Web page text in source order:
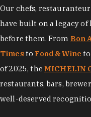
Our chefs,
have built on a legacy of
before them. From Bon
Times to Food & Wine
of 2025, the MICHELIN
restaurants, bars,
well-deserved